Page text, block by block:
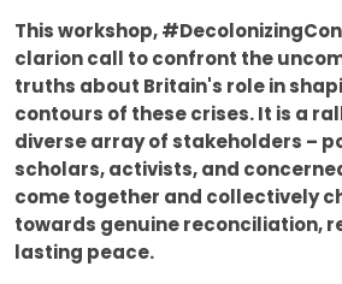
This workshop,
clarion call to confront the
truths about Britain's role in
contours of these crises. It is a
diverse array of stakeholders –
scholars, activists, and
come together and collectively
towards genuine reconciliation,
lasting peace.